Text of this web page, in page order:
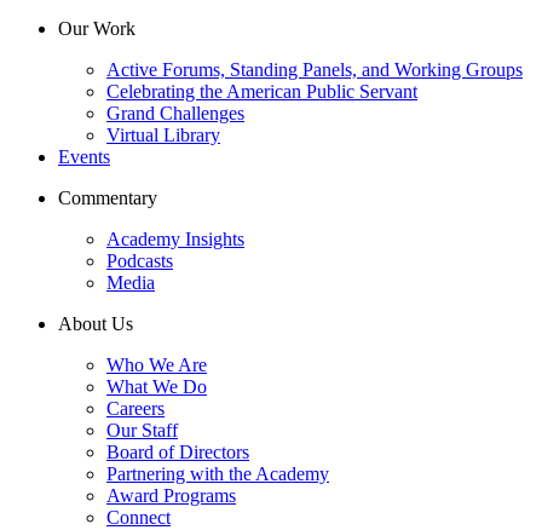
Our Work
Active Forums, Standing Panels, and Working Groups
Celebrating the American Public Servant
Grand Challenges
Virtual Library
Events
Commentary
Academy Insights
Podcasts
Media
About Us
Who We Are
What We Do
Careers
Our Staff
Board of Directors
Partnering with the Academy
Award Programs
Connect